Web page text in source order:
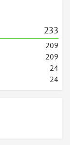
233
209
209
24
24